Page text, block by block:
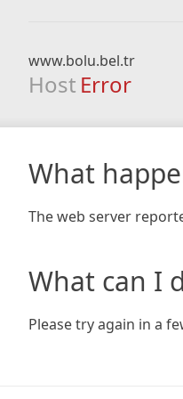
www.bolu.bel.tr
Host Error
What
The web server
What can I
Please try again in a